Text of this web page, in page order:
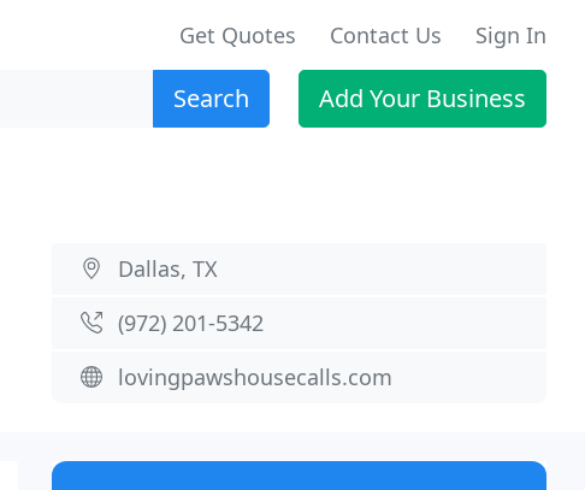
Get Quotes Contact Us Sign In
Search Add Your Business
Dallas, TX
(972) 201-5342
lovingpawshousecalls.com